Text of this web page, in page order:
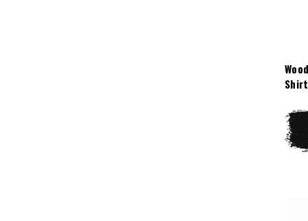
Shirt